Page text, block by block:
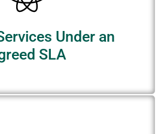
Under an
SLA